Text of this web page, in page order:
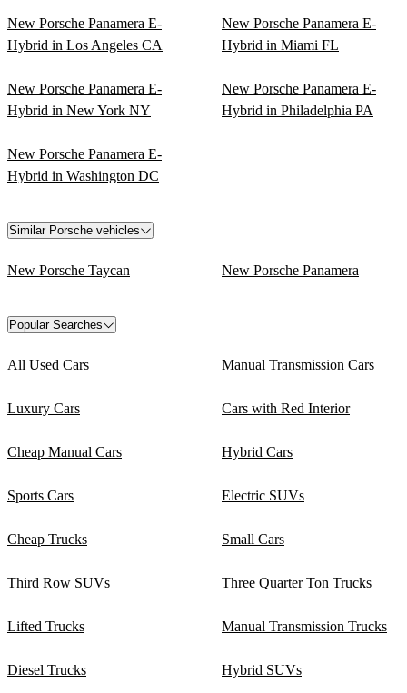
New Porsche Panamera E-
Hybrid in Los Angeles CA
New Porsche Panamera E-
Hybrid in Miami FL
New Porsche Panamera E-
Hybrid in New York NY
New Porsche Panamera E-
Hybrid in Philadelphia PA
New Porsche Panamera E-
Hybrid in Washington DC
Similar Porsche vehicles
New Porsche Taycan New Porsche Panamera
Popular Searches
All Used Cars Manual Transmission Cars
Luxury Cars Cars with Red Interior
Cheap Manual Cars Hybrid Cars
Sports Cars Electric SUVs
Cheap Trucks Small Cars
Third Row SUVs Three Quarter Ton Trucks
Lifted Trucks Manual Transmission Trucks
Diesel Trucks Hybrid SUVs